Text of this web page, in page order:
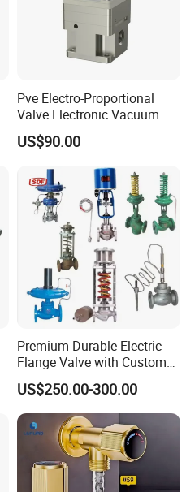
Pve Electro-Proportional
Valve Electronic Vacuum
Regulator
US$90.00
Premium Durable Electric
Flange Valve with Custom
Options
US$250.00-300.00